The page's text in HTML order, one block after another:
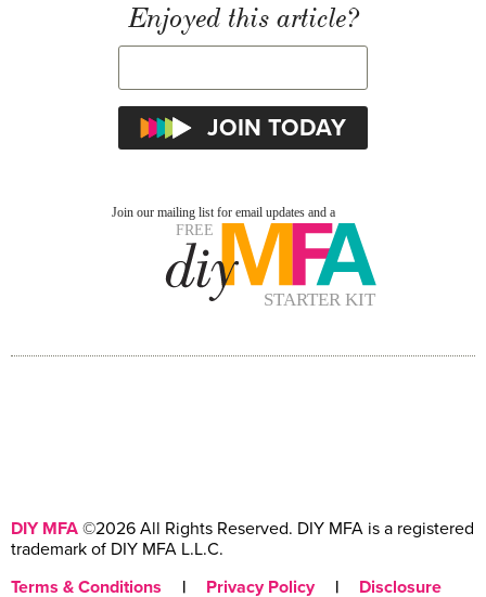
Enjoyed this article?
DIY MFA ©2026 All Rights Reserved. DIY MFA is a registered
trademark of DIY MFA L.L.C.
Terms & Conditions
| Privacy Policy | Disclosure